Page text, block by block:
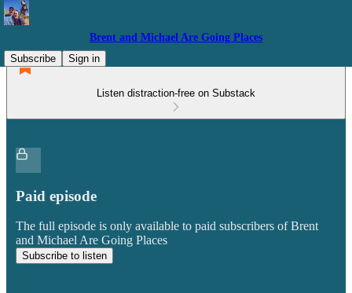
Brent and Michael Are Going Places
Subscribe
Sign in
Listen distraction-free on Substack
Paid episode
The full episode is only available to paid subscribers of Brent
and Michael Are Going Places
Subscribe to listen